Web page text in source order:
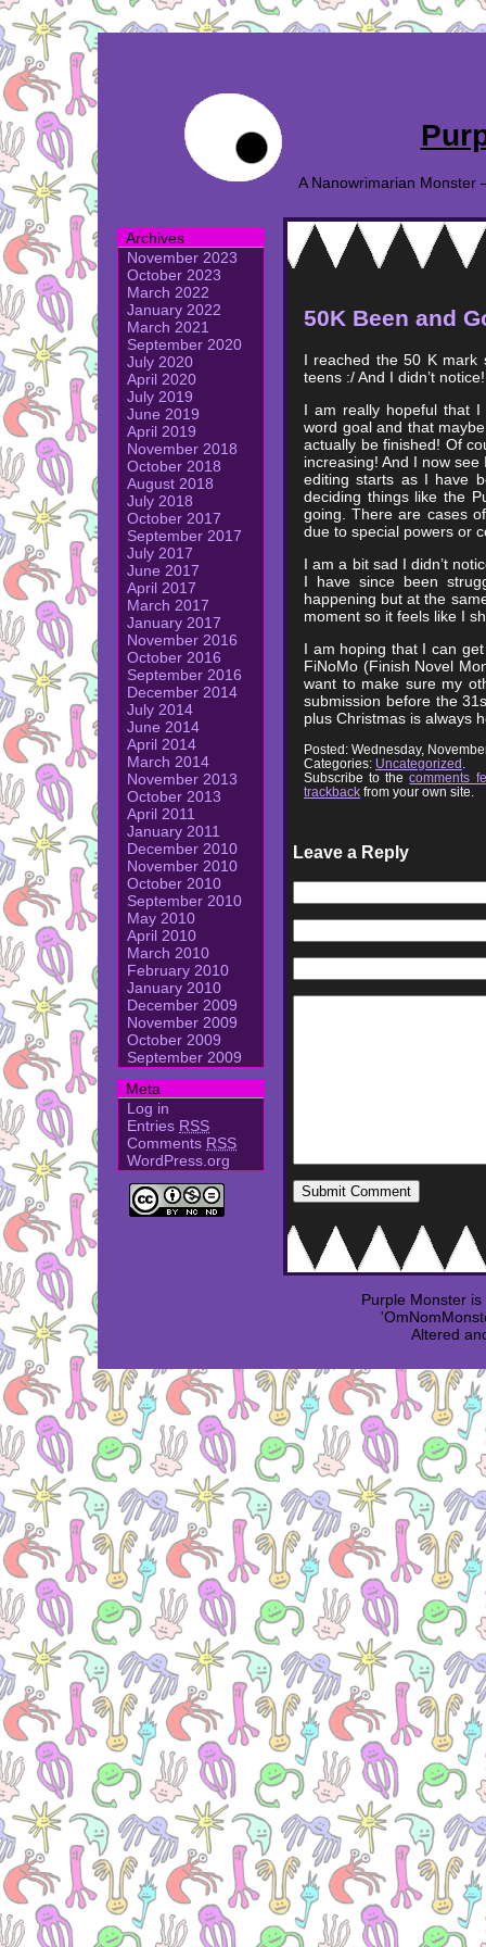
A Nanowrimarian Monster
Archives
November 2023
October 2023
March 2022
January 2022
March 2021
September 2020
July 2020
April 2020
July 2019
June 2019
April 2019
November 2018
October 2018
August 2018
July 2018
October 2017
September 2017
July 2017
June 2017
April 2017
March 2017
January 2017
November 2016
October 2016
September 2016
December 2014
July 2014
June 2014
April 2014
March 2014
November 2013
October 2013
April 2011
January 2011
December 2010
November 2010
October 2010
September 2010
May 2010
April 2010
March 2010
February 2010
January 2010
December 2009
November 2009
October 2009
September 2009
Meta
Log in
Entries RSS
Comments RSS
WordPress.org
50K Been and
I reached the 50 K mark
teens :/ And I didn’t notice!
I am really hopeful that
word goal and that
actually be finished! Of
increasing! And I now
editing starts as I have
deciding things like the
going. There are cases
due to special powers or
I am a bit sad I didn’t
I have since been
happening but at the
moment so it feels like I
I am hoping that I can
FiNoMo (Finish Novel
want to make sure my
submission before the
plus Christmas is always
Posted: Wednesday,
Categories: Uncategorized
Subscribe to thecomments
trackback from your own site.
Leave a Reply
Purple Monster
Altered